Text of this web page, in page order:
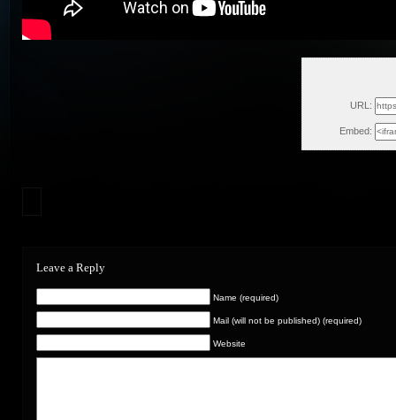
URL:
Embed:
Leave a Reply
Name (required)
Mail (will not be published) (required)
Website